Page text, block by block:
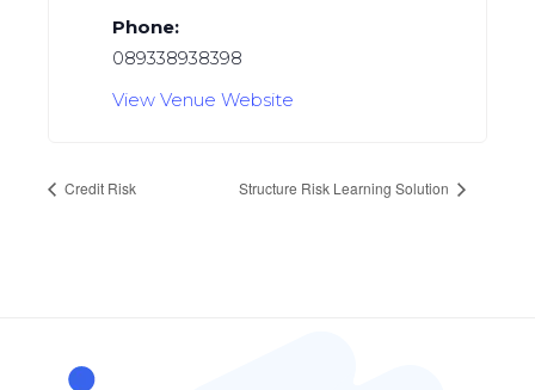
Phone:
089338938398
View Venue Website
Credit Risk Structure Risk Learning Solution